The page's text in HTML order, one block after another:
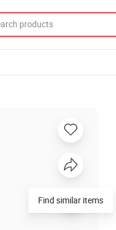
Find similar items